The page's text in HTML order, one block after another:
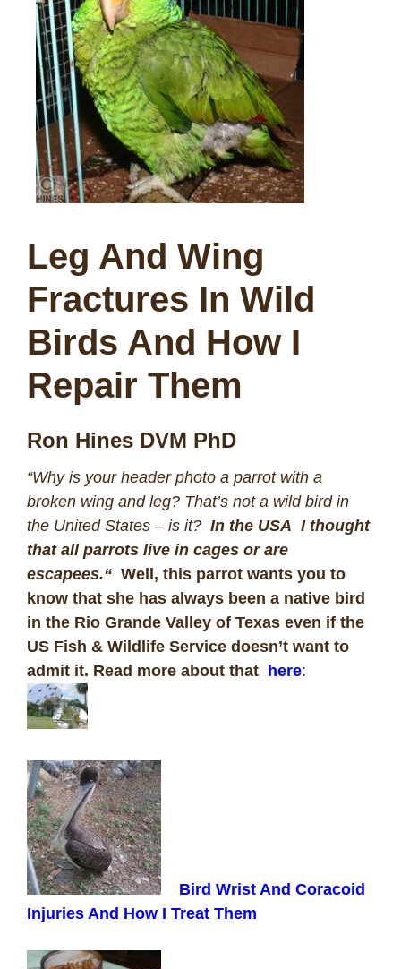
Leg And Wing
Fractures In Wild
Birds And How I
Repair Them
Ron Hines DVM PhD
“Why is your header photo a parrot with a
broken wing and leg? That’s not a wild bird in
the United States – is it? In the USA I thought
that all parrots live in cages or are
escapees.“ Well, this parrot wants you to
know that she has always been a native bird
in the Rio Grande Valley of Texas even if the
US Fish & Wildlife Service doesn’t want to
admit it. Read more about that
here:
Bird Wrist And Coracoid
Injuries And How I Treat Them